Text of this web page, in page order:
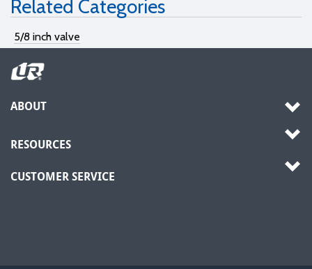
Related Categories
5/8 inch valve
ABOUT
RESOURCES
CUSTOMER SERVICE